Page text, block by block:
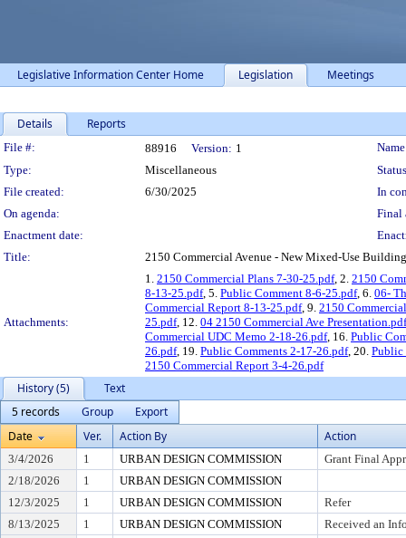
Legislative Information Center Home Legislation Meetings
Details Reports
Legislation Details
File #: 88916 Version: 1
Type:
Miscellaneous
File created:
6/30/2025
In
On agenda:
Final
Enactment date:
Title:
2150 Commercial Avenue - New Mixed-Use
Attachments:
1. 2150 Commercial Plans 7-30-25.pdf, 2. 2150
8-13-25.pdf, 5. Public Comment 8-6-25.pdf, 6. 06-
Commercial Report 8-13-25.pdf, 9. 2150
25.pdf, 12. 04 2150 Commercial Ave Presentation.pdf
Commercial UDC Memo 2-18-26.pdf, 16. Public
26.pdf, 19. Public Comments 2-17-26.pdf, 20. Public
2150 Commercial Report 3-4-26.pdf
History (5)
Text
5 records
Group
Export
Date
Ver. Action By Action
3/4/2026 1 URBAN DESIGN COMMISSION
Grant Final
2/18/2026
1
URBAN DESIGN COMMISSION
12/3/2025
1 URBAN DESIGN COMMISSION
Refer
8/13/2025
1 URBAN DESIGN COMMISSION
Received an